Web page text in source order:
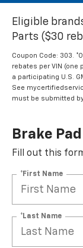
Eligible
Parts ($30
Coupon Code: 303.
rebates per VIN (one
a participating U.S.
See
must be submitted
Brake
Fill out this
*First Name
*Last Name